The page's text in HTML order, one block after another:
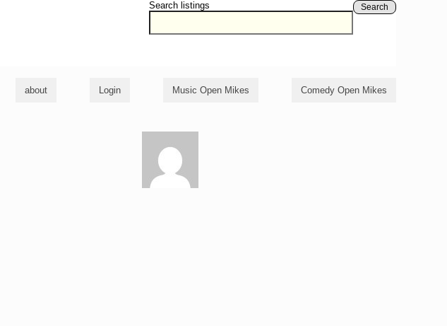
Search listings Search
about Login Music Open Mikes Comedy Open Mikes